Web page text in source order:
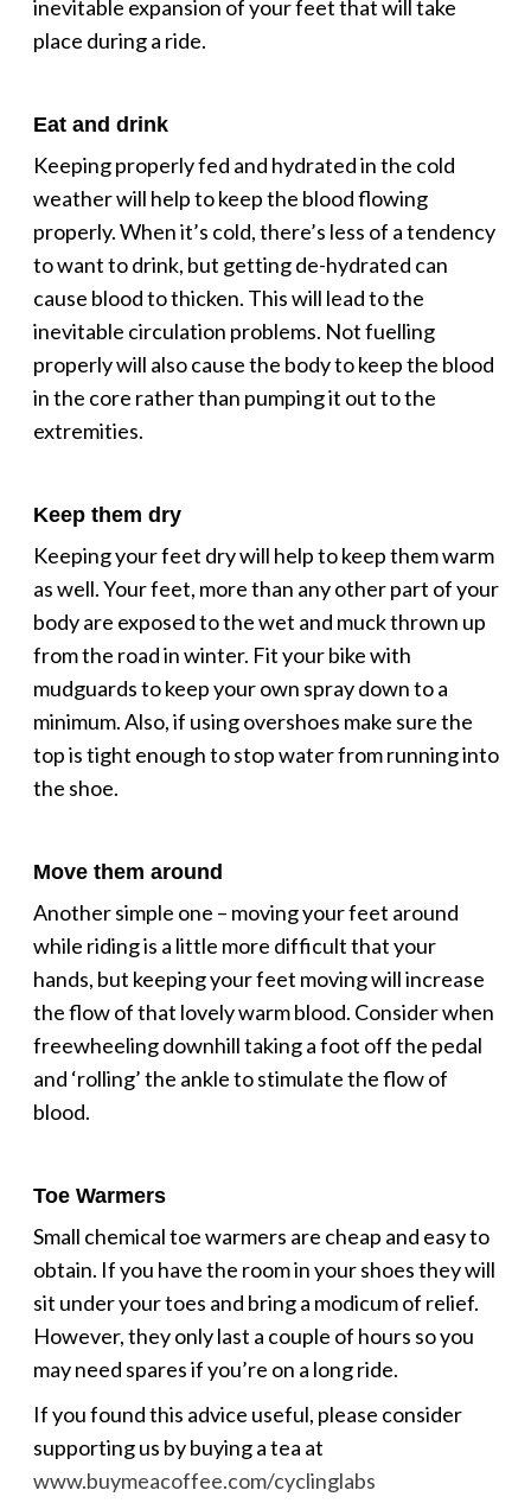
inevitable expansion of your feet that will take
place during a ride.
Eat and drink
Keeping properly fed and hydrated in the cold
weather will help to keep the blood flowing
properly. When it’s cold, there’s less of a tendency
to want to drink, but getting de-hydrated can
cause blood to thicken. This will lead to the
inevitable circulation problems. Not fuelling
properly will also cause the body to keep the blood
in the core rather than pumping it out to the
extremities.
Keep them dry
Keeping your feet dry will help to keep them warm
as well. Your feet, more than any other part of your
body are exposed to the wet and muck thrown up
from the road in winter. Fit your bike with
mudguards to keep your own spray down to a
minimum. Also, if using overshoes make sure the
top is tight enough to stop water from running into
the shoe.
Move them around
Another simple one – moving your feet around
while riding is a little more difficult that your
hands, but keeping your feet moving will increase
the flow of that lovely warm blood. Consider when
freewheeling downhill taking a foot off the pedal
and ‘rolling’ the ankle to stimulate the flow of
blood.
Toe Warmers
Small chemical toe warmers are cheap and easy to
obtain. If you have the room in your shoes they will
sit under your toes and bring a modicum of relief.
However, they only last a couple of hours so you
may need spares if you’re on a long ride.
If you found this advice useful, please consider
supporting us by buying a tea at
www.buymeacoffee.com/cyclinglabs